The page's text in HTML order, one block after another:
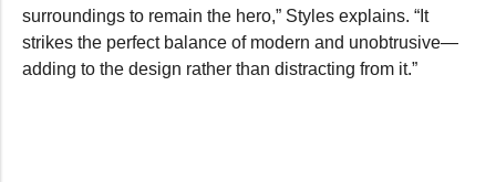
surroundings to remain the hero,” Styles explains. “It
strikes the perfect balance of modern and unobtrusive—
adding to the design rather than distracting from it.”